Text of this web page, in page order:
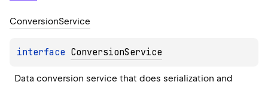
ConversionService
interface ConversionService
Data conversion service that does serialization and